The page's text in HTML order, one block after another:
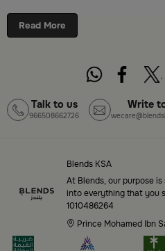
serveware, incense burners,
pieces — all in one place.
Top-Tier Products
in Saudi Arabia
of high-quality products
and aesthetic desires. You’ll
Premium serveware and
Unique coffee and tea
Read More
Talk to us
966508662726
Write
Blends KSA
At Blends, our purpose
into everything that you
1010486264
Prince Mohamed Ibn